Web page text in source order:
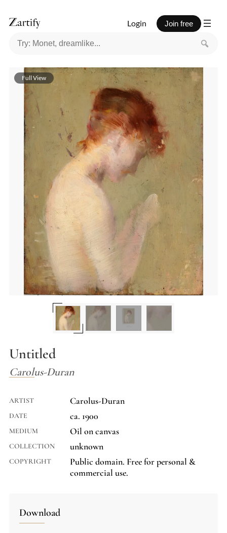
Login Join free
Untitled
Carolus-Duran
ARTIST Carolus-Duran
DATE ca. 1900
MEDIUM Oil on canvas
COLLECTION unknown
COPYRIGHT
Public domain. Free for personal &
commercial use.
Download